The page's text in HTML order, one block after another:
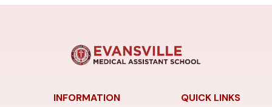
INFORMATION
QUICK LINKS